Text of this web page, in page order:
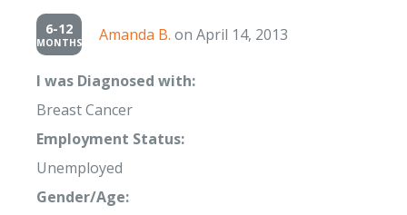
6-12
MONTHS Amanda B. on April 14, 2013
I was Diagnosed with:
Breast Cancer
Employment Status:
Unemployed
Gender/Age: